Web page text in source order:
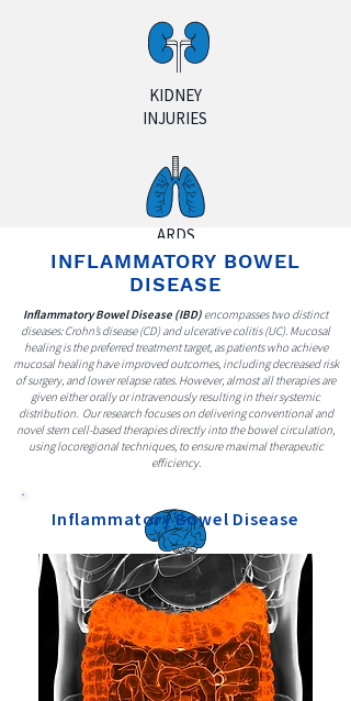
KIDNEY
INJURIES
ARDS
(LUNG
INJURY)
INFLAMMATOR
Y
BOWEL
DISEASE
ALZHEIMER'
S
DISEASE
INFLAMMATORY BOWEL
DISEASE
Inflammatory Bowel Disease (IBD) encompasses two distinct
diseases: Crohn’s disease (CD) and ulcerative colitis (UC). Mucosal
healing is the preferred treatment target, as patients who achieve
mucosal healing have improved outcomes, including decreased risk
of surgery, and lower relapse rates. However, almost all therapies are
given either orally or intravenously resulting in their systemic
distribution. Our research focuses on delivering conventional and
novel stem cell-based therapies directly into the bowel circulation,
using locoregional techniques, to ensure maximal therapeutic
efficiency.
Inflammatory Bowel Disease